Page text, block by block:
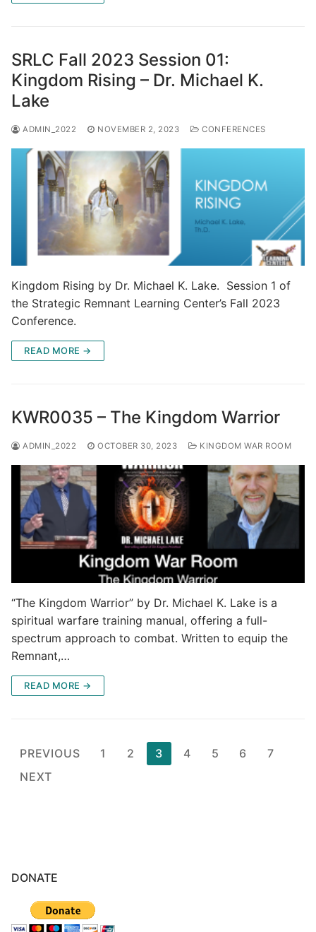
SRLC Fall 2023 Session 01:
Kingdom Rising – Dr. Michael K.
Lake
ADMIN_2022 NOVEMBER 2, 2023 CONFERENCES
Kingdom Rising by Dr. Michael K. Lake. Session 1 of
the Strategic Remnant Learning Center’s Fall 2023
Conference.
READ MORE →
KWR0035 – The Kingdom Warrior
ADMIN_2022 OCTOBER 30, 2023 KINGDOM WAR ROOM
“The Kingdom Warrior” by Dr. Michael K. Lake is a
spiritual warfare training manual, offering a full-
spectrum approach to combat. Written to equip the
Remnant,…
READ MORE →
Posts
pagination
PREVIOUS 1 2 3 4 5 6
7
NEXT
DONATE